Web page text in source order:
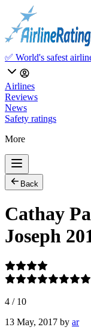
✅ World's safest
Airlines
Reviews
News
Safety ratings
More
Back
Cathay
Joseph
4 / 10
13 May, 2017 by ar